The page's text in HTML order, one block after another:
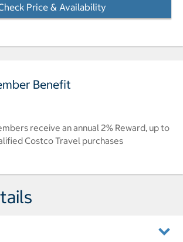
Price & Availability
Benefit
receive an annual 2% Reward, up to
Costco Travel purchases